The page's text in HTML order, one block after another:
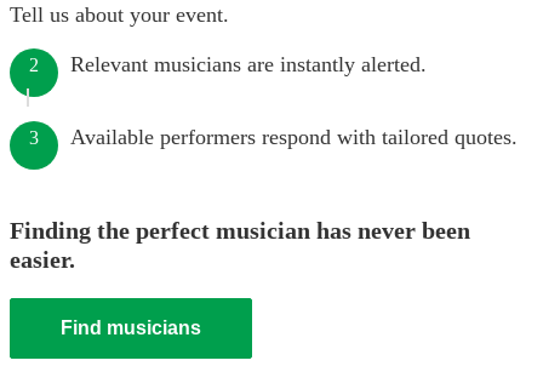
Tell us about your event.
2 Relevant musicians are instantly alerted.
3 Available performers respond with tailored quotes.
Finding the perfect musician has never been
easier.
Find musicians